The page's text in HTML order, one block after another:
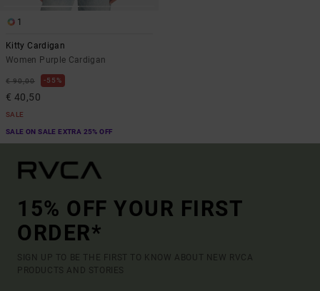
1
Kitty Cardigan
Women Purple Cardigan
€ 90,00 55%
€ 40,50
SALE
SALE ON SALE EXTRA 25% OFF
15% OFF YOUR FIRST
ORDER*
SIGN UP TO BE THE FIRST TO KNOW ABOUT NEW RVCA
PRODUCTS AND STORIES